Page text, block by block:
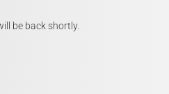
be back shortly.